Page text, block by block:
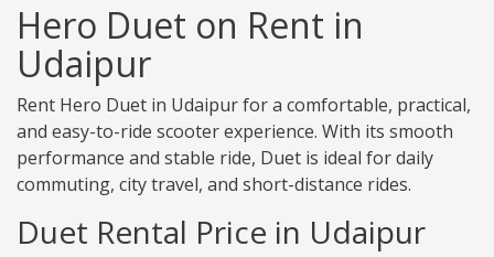
Hero Duet on Rent in
Udaipur
Rent Hero Duet in Udaipur for a comfortable, practical,
and easy-to-ride scooter experience. With its smooth
performance and stable ride, Duet is ideal for daily
commuting, city travel, and short-distance rides.
Duet Rental Price in Udaipur